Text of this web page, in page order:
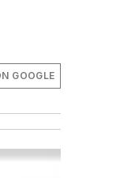
GOOGLE